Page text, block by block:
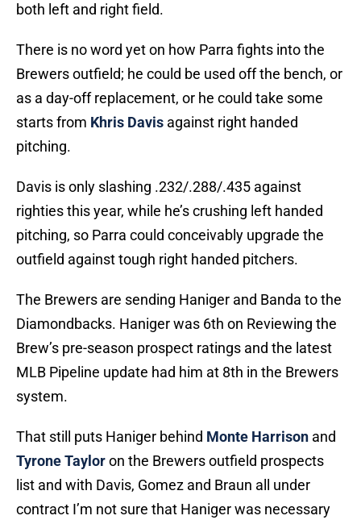
both left and right field.
There is no word yet on how Parra fights into the
Brewers outfield; he could be used off the bench, or
as a day-off replacement, or he could take some
starts from Khris Davis against right handed
pitching.
Davis is only slashing .232/.288/.435 against
righties this year, while he’s crushing left handed
pitching, so Parra could conceivably upgrade the
outfield against tough right handed pitchers.
The Brewers are sending Haniger and Banda to the
Diamondbacks. Haniger was 6th on Reviewing the
Brew’s pre-season prospect ratings and the latest
MLB Pipeline update had him at 8th in the Brewers
system.
That still puts Haniger behind Monte Harrison and
Tyrone Tayloron the Brewers outfield prospects
list and with Davis, Gomez and Braun all under
contract I’m not sure that Haniger was necessary